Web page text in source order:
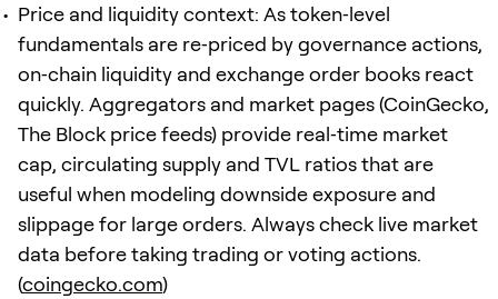
Price and liquidity context: As token‑level
fundamentals are re‑priced by governance actions,
on‑chain liquidity and exchange order books react
quickly. Aggregators and market pages (CoinGecko,
The Block price feeds) provide real‑time market
cap, circulating supply and TVL ratios that are
useful when modeling downside exposure and
slippage for large orders. Always check live market
data before taking trading or voting actions.
(coingecko.com)